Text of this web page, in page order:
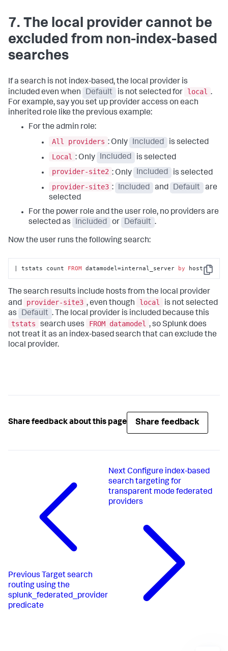
7. The local provider cannot be
excluded from non-index-based
searches
If a search is not index-based, the local provider is
included even when
Default is not selected for local .
For example, say you set up provider access on each
inherited role like the previous example:
For the admin role:
All providers : Only Included
is selected
Local : Only Included
is selected
provider-site2 : Only Included
is selected
provider-site3 : Included and Default
are
selected
For the power role and the user role, no providers are
selected as
Included or Default .
Now the user runs the following search:
Copy
| tstats count FROM datamodel=internal_server by host
The search results include hosts from the local provider
and
provider-site3 , even though local
is not selected
as
Default . The local provider is included because this
tstats
search uses FROM datamodel , so Splunk does
not treat it as an index-based search that can exclude the
local provider.
Share feedback about this page Share feedback
Previous Target search
routing using the
splunk_federated_provider
predicate
Next Configure index-based
search targeting for
transparent mode federated
providers